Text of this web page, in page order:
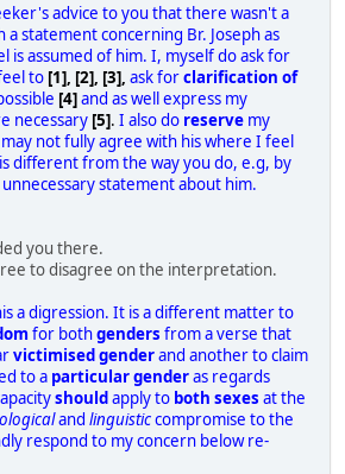
advice to you that there wasn't a
a statement concerning Br. Joseph as
is assumed of him. I, myself do ask for
to [1], [2], [3], ask forclarification of
[4]and as well express my
necessary [5]. I also do reserve my
not fully agree with his where I feel
different from the way you do, e.g, by
statement about him.
you there.
to disagree on the interpretation.
a digression. It is a different matter to
for bothgenders from a verse that
victimised genderand another to claim
to a particular genderas regards
shouldapply to both sexes at the
and linguisticcompromise to the
respond to my concern below re-